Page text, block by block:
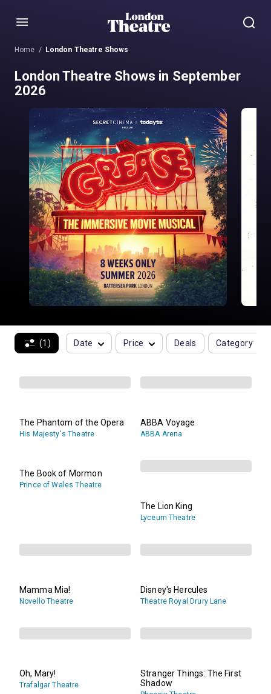
Menu
Home London Theatre Shows
London Theatre Shows in September
2026
(1) Date Price Deals Category
The Phantom of the Opera
His Majesty's Theatre
ABBA Voyage
ABBA Arena
The Book of Mormon
Prince of Wales Theatre
The Lion King
Lyceum Theatre
Mamma Mia!
Novello Theatre
Disney's Hercules
Theatre Royal Drury Lane
Oh, Mary!
Trafalgar Theatre
Stranger Things: The First
Shadow